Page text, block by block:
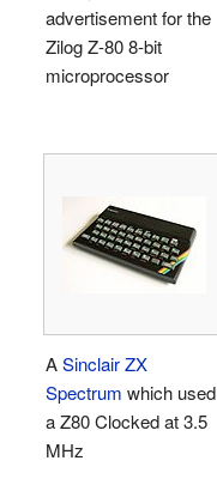
advertisement for the
Zilog Z-80 8-bit
microprocessor
ASinclairZX
Spectrum which used
a Z80 Clocked at 3.5
MHz